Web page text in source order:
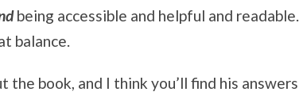
being accessible and helpful and readable.
balance.
the book, and I think you’ll find his answers